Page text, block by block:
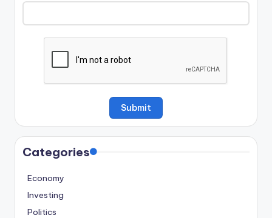
Categories
Economy
Investing
Politics